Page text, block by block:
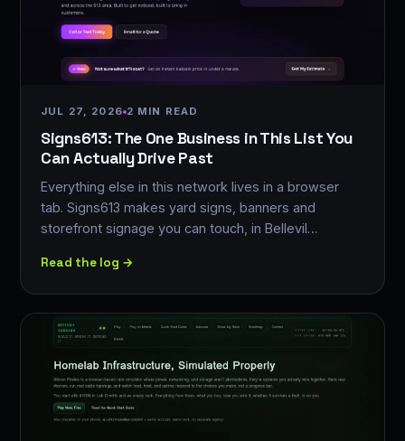
JUL 27, 2026 2 MIN READ
Signs613: The One Business in This List You
Can Actually Drive Past
Everything else in this network lives in a browser
tab. Signs613 makes yard signs, banners and
storefront signage you can touch, in Bellevil…
Read the log →